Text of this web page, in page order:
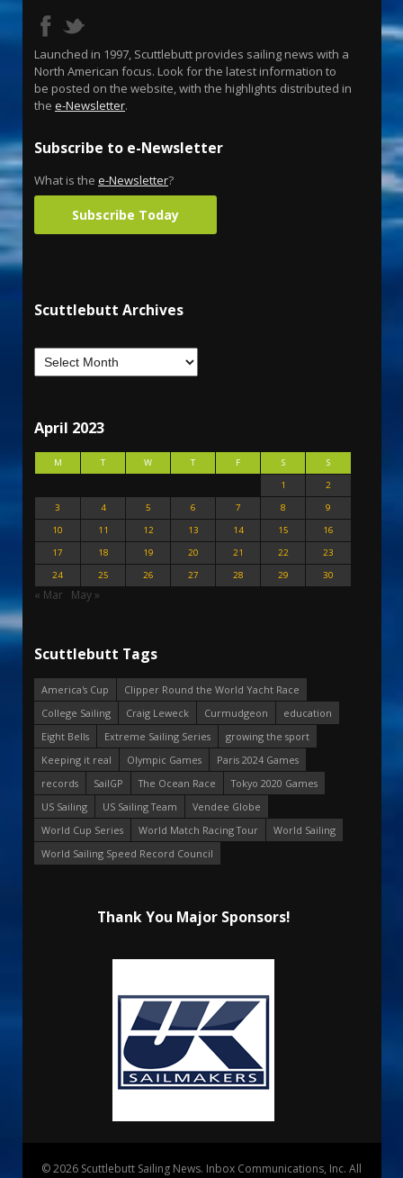
Launched in 1997, Scuttlebutt provides sailing news with a
North American focus. Look for the latest information to
be posted on the website, with the highlights distributed in
the e-Newsletter.
Subscribe to e-Newsletter
What is the e-Newsletter?
Subscribe Today
Scuttlebutt Archives
April 2023
M T W T F S
S
1
2
3
4 5 6 7 8
9
10
11 12 13 14 15
16
17
18 19 20 21 22
23
24
25 26 27 28 29 30
« Mar May »
Scuttlebutt Tags
America's Cup
Clipper Round the World Yacht Race
College Sailing
Craig Leweck Curmudgeon
education
Eight Bells
Extreme Sailing Series
growing the sport
Keeping it real
Olympic Games
Paris 2024 Games
records
SailGP The Ocean Race
Tokyo 2020 Games
US Sailing
US Sailing Team
Vendee Globe
World Cup Series
World Match Racing Tour
World Sailing
World Sailing Speed Record Council
Thank You Major Sponsors!
© 2026 Scuttlebutt Sailing News. Inbox Communications, Inc. All